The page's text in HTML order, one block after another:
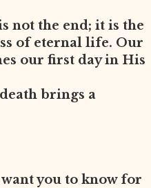
not the end; it is the
of eternal life. Our
our first day in His
brings a
you to know for